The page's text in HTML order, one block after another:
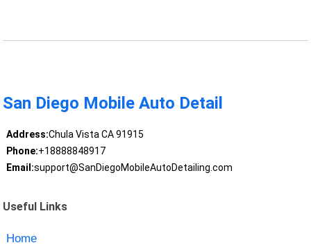
San Diego Mobile Auto Detail
Address:Chula Vista CA 91915
Phone:+18888848917
Email:support@SanDiegoMobileAutoDetailing.com
Useful Links
Home